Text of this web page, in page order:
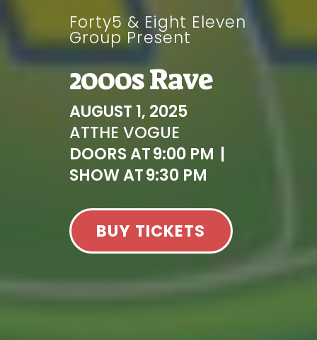
Forty5 & Eight Eleven
Group Present
2000s Rave
AUGUST 1, 2025
ATTHE VOGUE
DOORS AT9:00 PM |
SHOW AT9:30 PM
BUY TICKETS